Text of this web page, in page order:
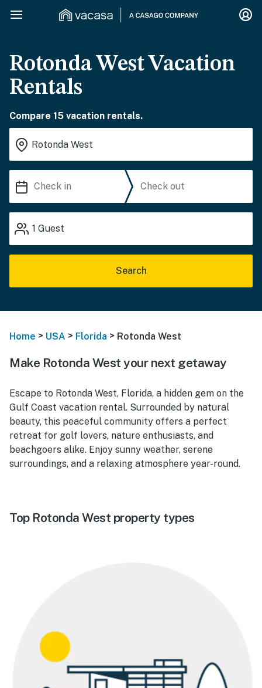
Rotonda West Vacation
Rentals
Compare 15 vacation rentals.
1 Guest
Search
Home > USA > Florida > Rotonda West
Make Rotonda West your next getaway
Escape to Rotonda West, Florida, a hidden gem on the
Gulf Coast vacation rental. Surrounded by natural
beauty, this peaceful community offers a perfect
retreat for golf lovers, nature enthusiasts, and
beachgoers alike. Enjoy sunny weather, serene
surroundings, and a relaxing atmosphere year-round.
Top Rotonda West property types